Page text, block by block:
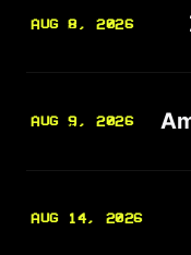
AUG 8, 2026
AUG 9, 2026
AUG 14, 2026